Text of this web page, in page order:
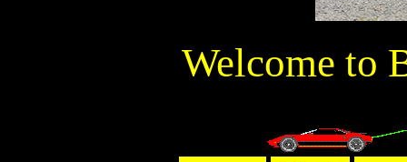
Welcome to